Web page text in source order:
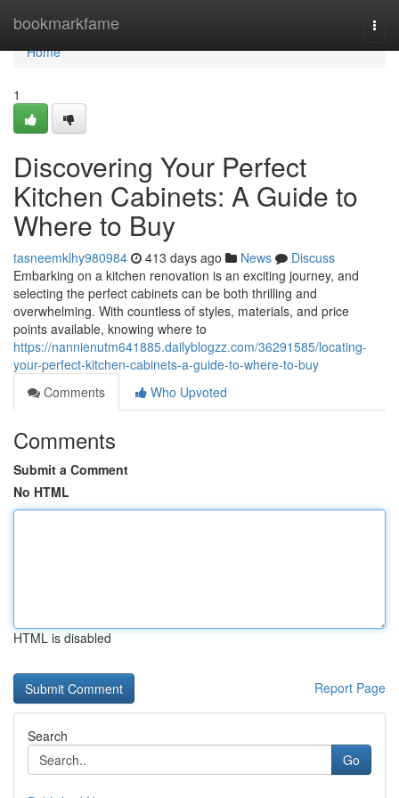
bookmarkfame
Home
Home
1
Discovering Your Perfect
Kitchen Cabinets: A Guide to
Where to Buy
tasneemklhy980984 413 days ago News
Discuss
Embarking on a kitchen renovation is an exciting journey, and
selecting the perfect cabinets can be both thrilling and
overwhelming. With countless of styles, materials, and price
points available, knowing where to
https://nannienutm641885.dailyblogzz.com/36291585/locating-
your-perfect-kitchen-cabinets-a-guide-to-where-to-buy
Comments
Who Upvoted
Comments
Submit a Comment
No HTML
HTML is disabled
Report Page
Search
Go